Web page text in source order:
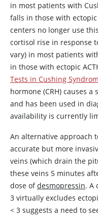
in most patients with
falls in those with
centers no longer use
cortisol rise in response
vary) in most patients
in those with ectopic
Tests in Cushing
hormone (CRH) causes
and has been used in
availability is currently
An alternative approach
accurate but more
veins (which drain the
these veins 5 minutes
dose ofdesmopressin. A
3 virtually excludes
< 3 suggests a need to